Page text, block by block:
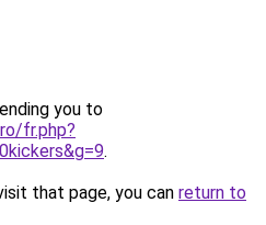
you to
fr.php?
.
that page, you can return to